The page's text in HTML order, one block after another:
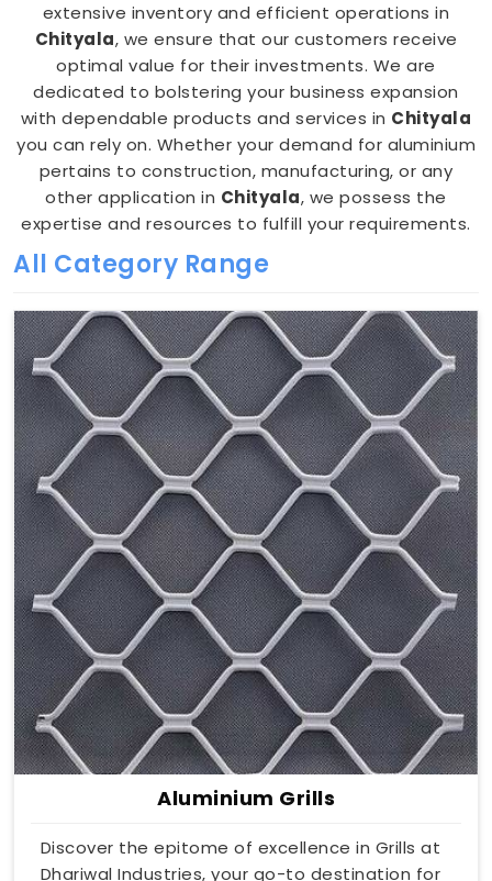
extensive inventory and efficient operations in
Chityala, we ensure that our customers receive
optimal value for their investments. We are
dedicated to bolstering your business expansion
with dependable products and services in Chityala
you can rely on. Whether your demand for aluminium
pertains to construction, manufacturing, or any
other application in Chityala, we possess the
expertise and resources to fulfill your requirements.
All Category Range
Aluminium Grills
Discover the epitome of excellence in Grills at
Dhariwal Industries, your go-to destination for